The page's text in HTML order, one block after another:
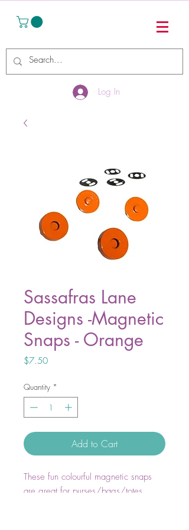
Log In
Sassafras Lane
Designs -Magnetic
Snaps - Orange
$7.50Price
Quantity *
Add to Cart
These fun colourful magnetic snaps
are great for purses/bags/totes,